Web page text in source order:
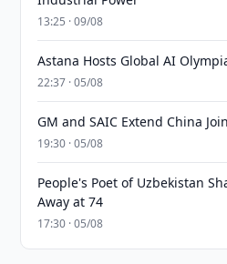
13:25 · 09/08
Astana Hosts Global AI
22:37 · 05/08
GM and SAIC Extend China
19:30 · 05/08
People's Poet of Uzbekistan
Away at 74
17:30 · 05/08